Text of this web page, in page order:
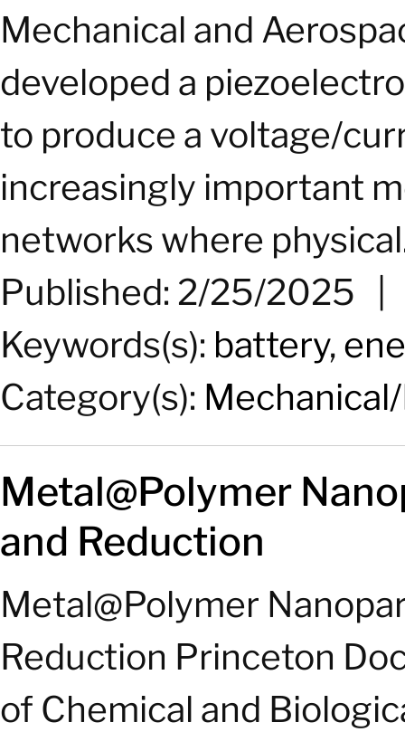
Mechanical and
developed a
to produce a voltage/
increasingly important
networks where
Published: 2/25/2025
Keywords(s): battery,
Category(s):
Metal@Polymer
and Reduction
Metal@Polymer
Reduction Princeton
of Chemical and